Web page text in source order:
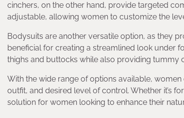
cinchers, on the other hand, provide targeted
adjustable, allowing women to customize the
Bodysuits are another versatile option, as they
beneficial for creating a streamlined look under
thighs and buttocks while also providing tummy
With the wide range of options available,
outfit, and desired level of control. Whether it’s
solution for women looking to enhance their